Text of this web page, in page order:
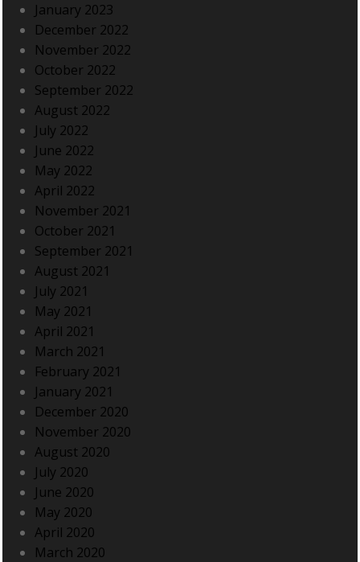
January 2023
December 2022
November 2022
October 2022
September 2022
August 2022
July 2022
June 2022
May 2022
April 2022
November 2021
October 2021
September 2021
August 2021
July 2021
May 2021
April 2021
March 2021
February 2021
January 2021
December 2020
November 2020
August 2020
July 2020
June 2020
May 2020
April 2020
March 2020